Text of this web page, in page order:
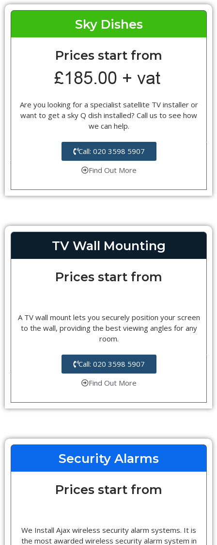
Sky Dishes
Prices start from
Are you looking for a specialist satellite TV installer or
want to get a sky Q dish installed? Call us to see how
we can help.
Call: 020 3598 5907
Find Out More
TV Wall Mounting
Prices start from
A TV wall mount lets you securely position your screen
to the wall, providing the best viewing angles for any
room.
Call: 020 3598 5907
Find Out More
Security Alarms
Prices start from
We Install Ajax wireless security alarm systems. It is
the most awarded wireless security alarm system in